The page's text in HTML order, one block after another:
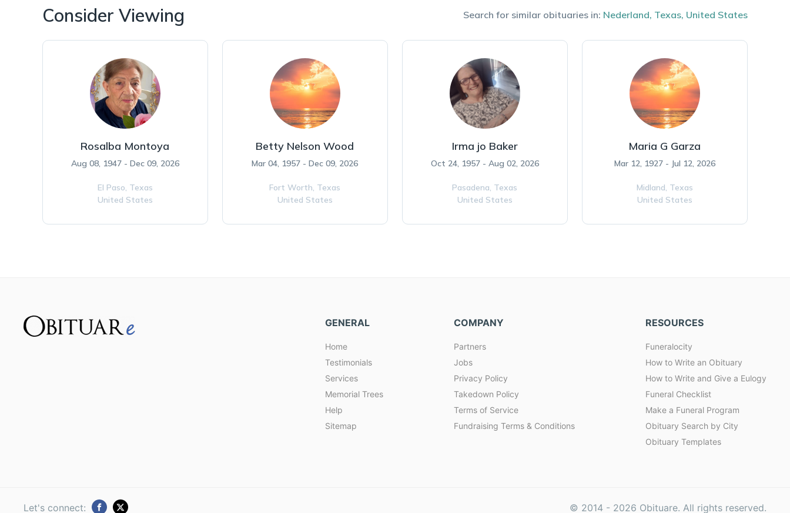
Consider Viewing Search for similar obituaries in: Nederland, Texas, United States
Rosalba Montoya
Aug 08, 1947 - Dec 09, 2026
El Paso, Texas
United States
Betty Nelson Wood
Mar 04, 1957 - Dec 09, 2026
Fort Worth, Texas
United States
Irma jo Baker
Oct 24, 1957 - Aug 02, 2026
Pasadena, Texas
United States
Maria G Garza
Mar 12, 1927 - Jul 12, 2026
Midland, Texas
United States
GENERAL
Home
Testimonials
Services
Memorial Trees
Help
Sitemap
COMPANY
Partners
Jobs
Privacy Policy
Takedown Policy
Terms of Service
Fundraising Terms & Conditions
RESOURCES
Funeralocity
How to Write an Obituary
How to Write and Give a Eulogy
Funeral Checklist
Make a Funeral Program
Obituary Search by City
Obituary Templates
Let's connect: © 2014 - 2026 Obituare. All rights reserved.